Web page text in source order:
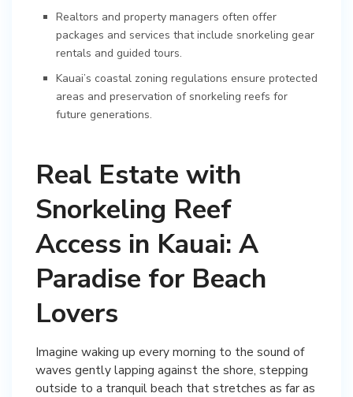
Realtors and property managers often offer
packages and services that include snorkeling gear
rentals and guided tours.
Kauai’s coastal zoning regulations ensure protected
areas and preservation of snorkeling reefs for
future generations.
Real Estate with
Snorkeling Reef
Access in Kauai: A
Paradise for Beach
Lovers
Imagine waking up every morning to the sound of
waves gently lapping against the shore, stepping
outside to a tranquil beach that stretches as far as